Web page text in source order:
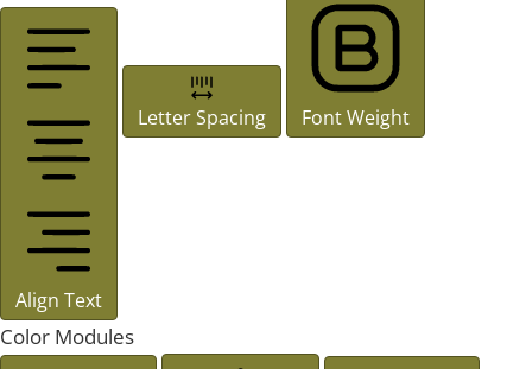
Align Text
Letter Spacing Font Weight
Color Modules